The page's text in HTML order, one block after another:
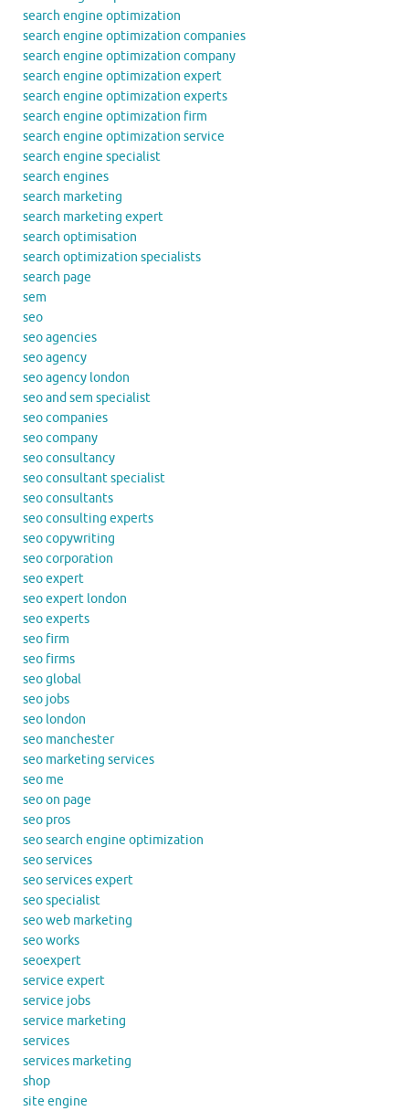
search engine optimization
search engine optimization companies
search engine optimization company
search engine optimization expert
search engine optimization experts
search engine optimization firm
search engine optimization service
search engine specialist
search engines
search marketing
search marketing expert
search optimisation
search optimization specialists
search page
sem
seo
seo agencies
seo agency
seo agency london
seo and sem specialist
seo companies
seo company
seo consultancy
seo consultant specialist
seo consultants
seo consulting experts
seo copywriting
seo corporation
seo expert
seo expert london
seo experts
seo firm
seo firms
seo global
seo jobs
seo london
seo manchester
seo marketing services
seo me
seo on page
seo pros
seo search engine optimization
seo services
seo services expert
seo specialist
seo web marketing
seo works
seoexpert
service expert
service jobs
service marketing
services
services marketing
shop
site engine